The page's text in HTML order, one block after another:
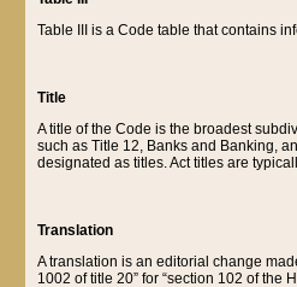
Table III is a Code table that contains
Title
A title of the Code is the broadest
such as Title 12, Banks and Banking,
designated as titles. Act titles are
Translation
A translation is an editorial change
1002 of title 20” for “section 102 of the